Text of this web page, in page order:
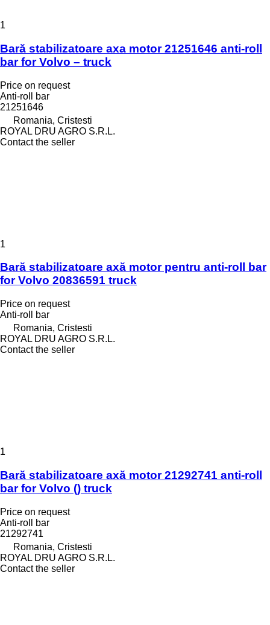
1
Bară stabilizatoare axa motor 21251646 anti-roll
bar for Volvo – truck
Price on request
Anti-roll bar
21251646
Romania, Cristesti
ROYAL DRU AGRO S.R.L.
Contact the seller
1
Bară stabilizatoare axă motor pentru anti-roll bar
for Volvo 20836591 truck
Price on request
Anti-roll bar
Romania, Cristesti
ROYAL DRU AGRO S.R.L.
Contact the seller
1
Bară stabilizatoare axă motor 21292741 anti-roll
bar for Volvo () truck
Price on request
Anti-roll bar
21292741
Romania, Cristesti
ROYAL DRU AGRO S.R.L.
Contact the seller